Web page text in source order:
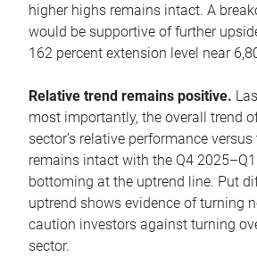
higher highs remains intact. A
would be supportive of further
162 percent extension level near
Relative trend remains positive.
most importantly, the overall trend
sector’s relative performance versus
remains intact with the Q4
bottoming at the uptrend line. Put
uptrend shows evidence of turning
caution investors against turning
sector.